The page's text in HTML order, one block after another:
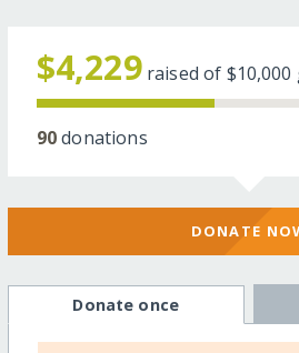
$4,229 raised of $10,000
90donations
DONATE
Donate once